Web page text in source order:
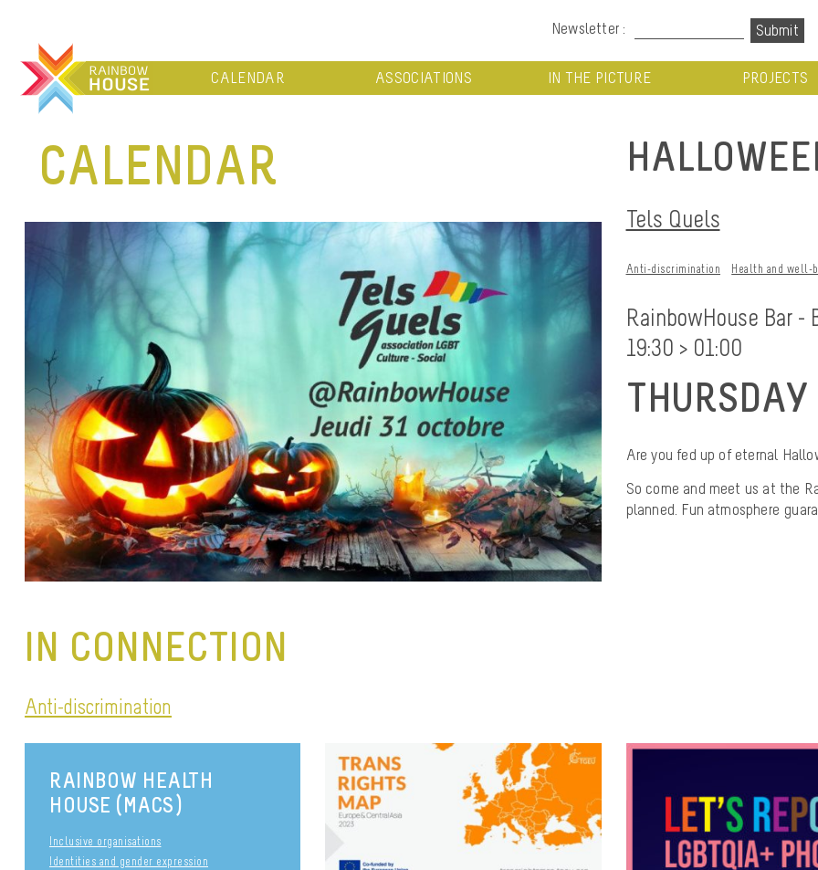
Newsletter :
CALENDAR ASSOCIATIONS IN THE PICTURE PROJECTS
CALENDAR
Tels Quels
Anti-discrimination Health and well-
RainbowHouse Bar -
19:30 > 01:00
Are you fed up of eternal
So come and meet us at the
planned. Fun atmosphere
IN CONNECTION
Anti-discrimination
RAINBOW HEALTH
HOUSE (MACS)
Inclusive organisations
Identities and gender expression